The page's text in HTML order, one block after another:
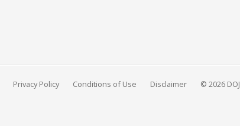
Privacy Policy Conditions of Use Disclaimer © 2026 DOJ